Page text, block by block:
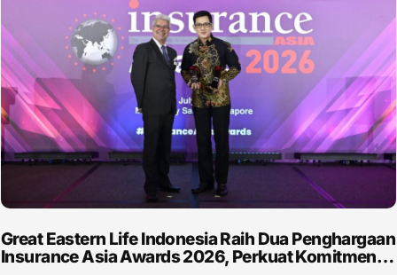
Great Eastern Life Indonesia Raih Dua Penghargaan
Insurance Asia Awards 2026, Perkuat Komitmen…